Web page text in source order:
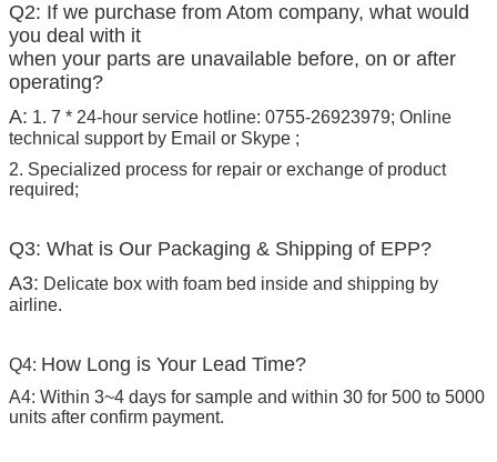
Q2: If we purchase from Atom company, what would
you deal with it
when your parts are unavailable before, on or after
operating?
A: 1. 7 * 24-hour service hotline: 0755-26923979; Online
technical support by Email or Skype ;
2. Specialized process for repair or exchange of product
required;
Q3: What is Our Packaging & Shipping of EPP?
A3: Delicate box with foam bed inside and shipping by
airline.
Q4: How Long is Your Lead Time?
A4: Within 3~4 days for sample and within 30 for 500 to 5000
units after confirm payment.